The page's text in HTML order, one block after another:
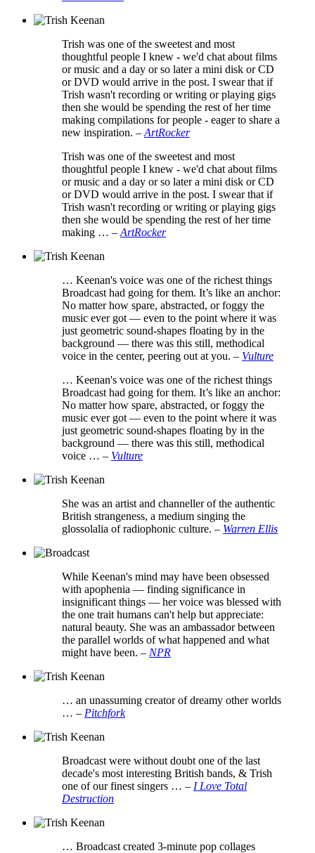
Trish was one of the sweetest and most
thoughtful people I knew - we'd chat about films
or music and a day or so later a mini disk or CD
or DVD would arrive in the post. I swear that if
Trish wasn't recording or writing or playing gigs
then she would be spending the rest of her time
making compilations for people - eager to share a
new inspiration. – ArtRocker
Trish was one of the sweetest and most
thoughtful people I knew - we'd chat about films
or music and a day or so later a mini disk or CD
or DVD would arrive in the post. I swear that if
Trish wasn't recording or writing or playing gigs
then she would be spending the rest of her time
making … – ArtRocker
… Keenan's voice was one of the richest things
Broadcast had going for them. It’s like an anchor:
No matter how spare, abstracted, or foggy the
music ever got — even to the point where it was
just geometric sound-shapes floating by in the
background — there was this still, methodical
voice in the center, peering out at you. – Vulture
… Keenan's voice was one of the richest things
Broadcast had going for them. It’s like an anchor:
No matter how spare, abstracted, or foggy the
music ever got — even to the point where it was
just geometric sound-shapes floating by in the
background — there was this still, methodical
voice … – Vulture
She was an artist and channeller of the authentic
British strangeness, a medium singing the
glossolalia of radiophonic culture. – Warren Ellis
While Keenan's mind may have been obsessed
with apophenia — finding significance in
insignificant things — her voice was blessed with
the one trait humans can't help but appreciate:
natural beauty. She was an ambassador between
the parallel worlds of what happened and what
might have been. – NPR
… an unassuming creator of dreamy other worlds
… – Pitchfork
Broadcast were without doubt one of the last
decade's most interesting British bands, & Trish
one of our finest singers … – I Love Total
Destruction
… Broadcast created 3-minute pop collages